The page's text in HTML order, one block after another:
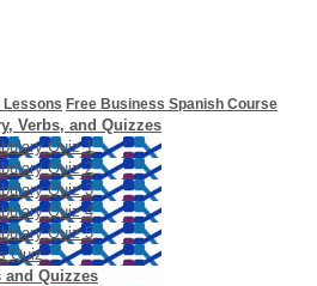
Lessons Free Business Spanish Course
Verbs, and Quizzes
Quiz 1
Quiz 2
Quiz 3
Quiz 4
Quiz 5
Quiz
and Quizzes